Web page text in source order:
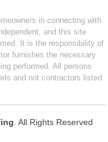
in connecting with
and this site
It is the responsibility of
furnishes the necessary
performed. All persons
and not contractors listed
. All Rights Reserved